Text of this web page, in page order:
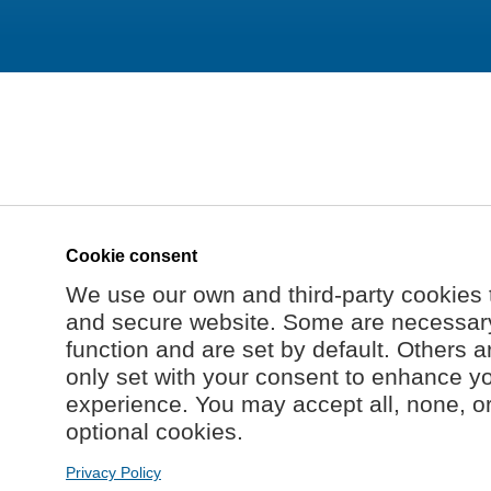
Cookie consent
We use our own and third-party
and secure website. Some are
function and are set by default. Others
only set with your consent to enhance
experience. You may accept all, none,
optional cookies.
Privacy Policy